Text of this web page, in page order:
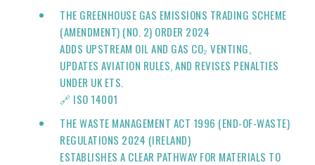
THE GREENHOUSE GAS EMISSIONS TRADING SCHEME
(AMENDMENT) (NO. 2) ORDER 2024
ADDS UPSTREAM OIL AND GAS CO₂ VENTING,
UPDATES AVIATION RULES, AND REVISES PENALTIES
UNDER UK ETS.
🔗 ISO 14001
THE WASTE MANAGEMENT ACT 1996 (END-OF-WASTE)
REGULATIONS 2024 (IRELAND)
ESTABLISHES A CLEAR PATHWAY FOR MATERIALS TO